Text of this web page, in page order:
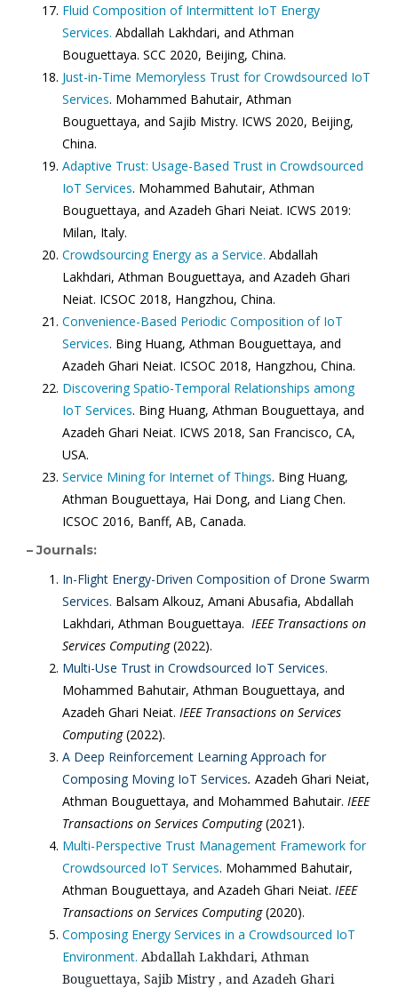
Fluid Composition of Intermittent IoT Energy
Services. Abdallah Lakhdari, and Athman
Bouguettaya. SCC 2020, Beijing, China.
Just-in-Time Memoryless Trust for Crowdsourced IoT
Services. Mohammed Bahutair, Athman
Bouguettaya, and Sajib Mistry. ICWS 2020, Beijing,
China.
Adaptive Trust: Usage-Based Trust in Crowdsourced
IoT Services. Mohammed Bahutair, Athman
Bouguettaya, and Azadeh Ghari Neiat. ICWS 2019:
Milan, Italy.
Crowdsourcing Energy as a Service. Abdallah
Lakhdari, Athman Bouguettaya, and Azadeh Ghari
Neiat. ICSOC 2018, Hangzhou, China.
Convenience-Based Periodic Composition of IoT
Services. Bing Huang, Athman Bouguettaya, and
Azadeh Ghari Neiat. ICSOC 2018, Hangzhou, China.
Discovering Spatio-Temporal Relationships among
IoT Services. Bing Huang, Athman Bouguettaya, and
Azadeh Ghari Neiat. ICWS 2018, San Francisco, CA,
USA.
Service Mining for Internet of Things. Bing Huang,
Athman Bouguettaya, Hai Dong, and Liang Chen.
ICSOC 2016, Banff, AB, Canada.
– Journals:
In-Flight Energy-Driven Composition of Drone Swarm
Services. Balsam Alkouz, Amani Abusafia, Abdallah
Lakhdari, Athman Bouguettaya. IEEE Transactions on
Services Computing(2022).
Multi-Use Trust in Crowdsourced IoT Services.
Mohammed Bahutair, Athman Bouguettaya, and
Azadeh Ghari Neiat. IEEE Transactions on Services
Computing(2022).
A Deep Reinforcement Learning Approach for
Composing Moving IoT Services. Azadeh Ghari Neiat,
Athman Bouguettaya, and Mohammed Bahutair. IEEE
Transactions on Services Computing(2021).
Multi-Perspective Trust Management Framework for
Crowdsourced IoT Services. Mohammed Bahutair,
Athman Bouguettaya, and Azadeh Ghari Neiat. IEEE
Transactions on Services Computing(2020).
Composing Energy Services in a Crowdsourced IoT
Environment. Abdallah Lakhdari, Athman
Bouguettaya, Sajib Mistry , and Azadeh Ghari